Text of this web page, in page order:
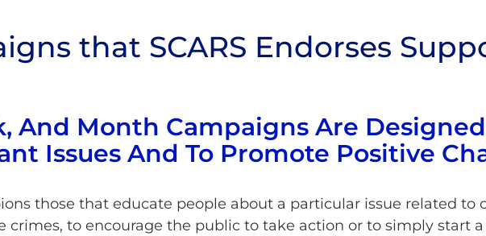
that SCARS Endorses
And Month Campaigns Are Designed
Issues And To Promote Positive
those that educate people about a particular issue related to
crimes, to encourage the public to take action or to simply start